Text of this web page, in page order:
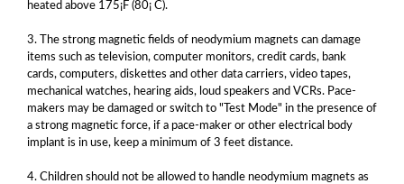
heated above 175¡F (80¡ C).
3. The strong magnetic fields of neodymium magnets can damage
items such as television, computer monitors, credit cards, bank
cards, computers, diskettes and other data carriers, video tapes,
mechanical watches, hearing aids, loud speakers and VCRs. Pace-
makers may be damaged or switch to "Test Mode" in the presence of
a strong magnetic force, if a pace-maker or other electrical body
implant is in use, keep a minimum of 3 feet distance.
4. Children should not be allowed to handle neodymium magnets as